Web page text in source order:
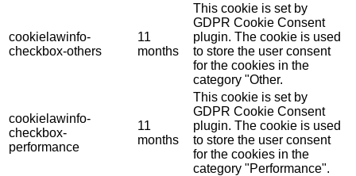
cookielawinfo-
checkbox-others
11
months
This cookie is set by
GDPR Cookie Consent
plugin. The cookie is used
to store the user consent
for the cookies in the
category "Other.
cookielawinfo-
checkbox-
performance
11
months
This cookie is set by
GDPR Cookie Consent
plugin. The cookie is used
to store the user consent
for the cookies in the
category "Performance".